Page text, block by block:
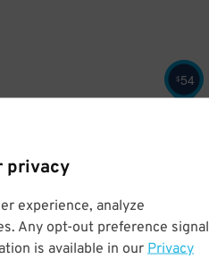
privacy
experience, analyze
Any opt-out preference signal
is available in ourPrivacy
$54